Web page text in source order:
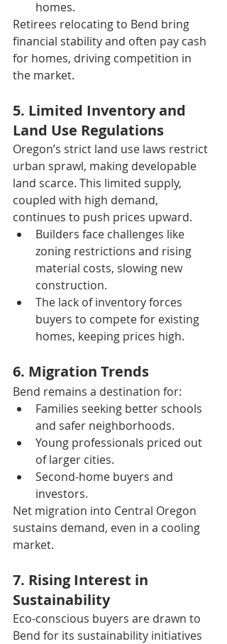
homes.
Retirees relocating to Bend bring
financial stability and often pay cash
for homes, driving competition in
the market.
5. Limited Inventory and
Land Use Regulations
Oregon’s strict land use laws restrict
urban sprawl, making developable
land scarce. This limited supply,
coupled with high demand,
continues to push prices upward.
Builders face challenges like
zoning restrictions and rising
material costs, slowing new
construction.
The lack of inventory forces
buyers to compete for existing
homes, keeping prices high.
6. Migration Trends
Bend remains a destination for:
Families seeking better schools
and safer neighborhoods.
Young professionals priced out
of larger cities.
Second-home buyers and
investors.
Net migration into Central Oregon
sustains demand, even in a cooling
market.
7. Rising Interest in
Sustainability
Eco-conscious buyers are drawn to
Bend for its sustainability initiatives